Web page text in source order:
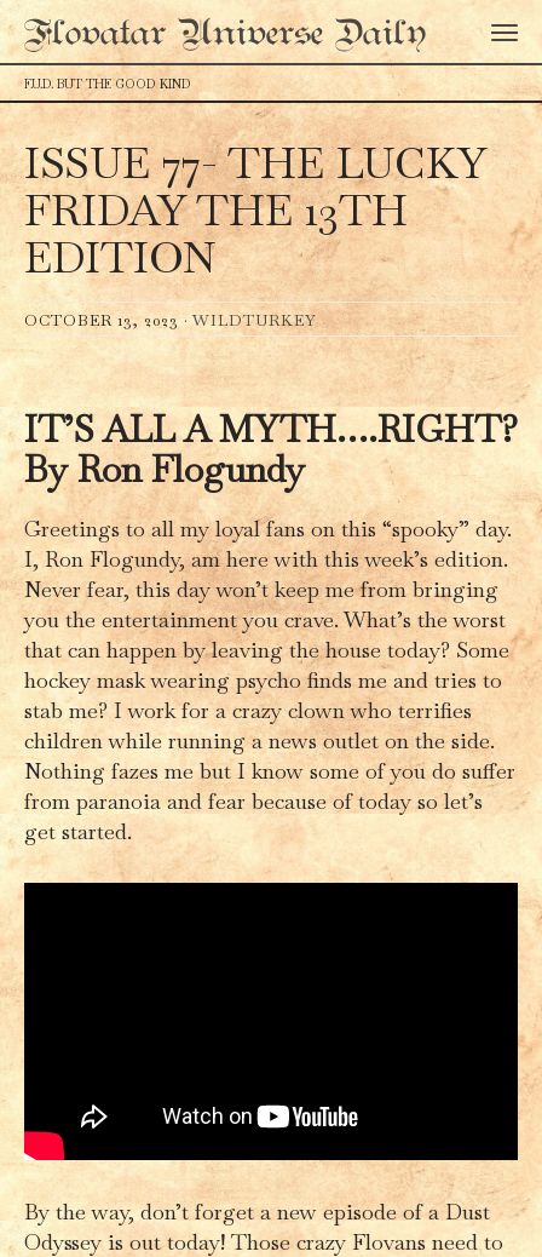
Flovatar Universe Daily
F.U.D. BUT THE GOOD KIND
ISSUE 77- THE LUCKY
FRIDAY THE 13TH
EDITION
OCTOBER 13, 2023 · WILDTURKEY
IT’S ALL A MYTH….RIGHT?
By Ron Flogundy
Greetings to all my loyal fans on this “spooky” day.
I, Ron Flogundy, am here with this week’s edition.
Never fear, this day won’t keep me from bringing
you the entertainment you crave. What’s the worst
that can happen by leaving the house today? Some
hockey mask wearing psycho finds me and tries to
stab me? I work for a crazy clown who terrifies
children while running a news outlet on the side.
Nothing fazes me but I know some of you do suffer
from paranoia and fear because of today so let’s
get started.
By the way, don’t forget a new episode of a Dust
Odyssey is out today! Those crazy Flovans need to